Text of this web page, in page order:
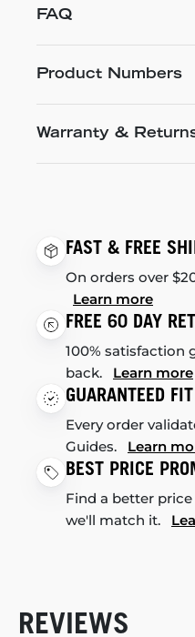
FAQ
Product Numbers
Warranty &
FAST & FREE
On orders over
Learn more
FREE 60 DAY
100% satisfaction
back. Learn more
GUARANTEED FIT
Every order
Guides. Learn
BEST PRICE
Find a better
we'll match it.
REVIEWS